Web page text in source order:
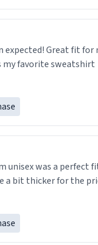
expected! Great fit for
my favorite sweatshirt
unisex was a perfect
a bit thicker for the